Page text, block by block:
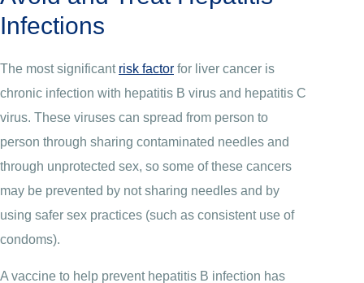
Infections
The most significant risk factor for liver cancer is
chronic infection with hepatitis B virus and hepatitis C
virus. These viruses can spread from person to
person through sharing contaminated needles and
through unprotected sex, so some of these cancers
may be prevented by not sharing needles and by
using safer sex practices (such as consistent use of
condoms).
A vaccine to help prevent hepatitis B infection has